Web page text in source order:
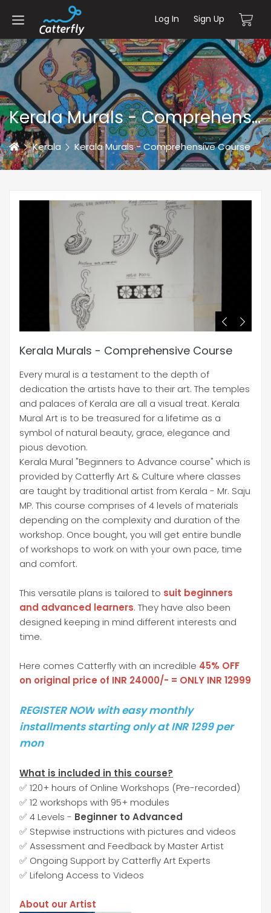
Log In Sign Up
Kerala Murals - Comprehensive Course
HomeKerala Kerala Murals - Comprehensive Course
Kerala Murals - Comprehensive Course
Every mural is a testament to the depth of
dedication the artists have to their art. The temples
and palaces of Kerala are all a visual treat. Kerala
Mural Art is to be treasured for a lifetime as a
symbol of natural beauty, grace, elegance and
pious devotion.
Kerala Mural "Beginners to Advance course" which is
provided by Catterfly Art & Culture where classes
are taught by traditional artist from Kerala - Mr. Saju
MP. This course comprises of 4 levels of materials
depending on the complexity and duration of the
workshop. Once bought, you will get entire bundle
of workshops to work on with your own pace, time
and comfort.
This versatile plans is tailored to suit beginners
and advanced learners. They have also been
designed keeping in mind different interests and
time.
Here comes Catterfly with an incredible 45% OFF
on original price of INR 24000/- = ONLY INR 12999
REGISTER NOW with easy monthly
installments starting only at INR 1299 per
mon
What is included in this course?
✅ 120+ hours of Online Workshops (Pre-recorded)
✅ 12 workshops with 95+ modules
✅ 4 Levels - Beginner to Advanced
✅ Stepwise instructions with pictures and videos
✅ Assessment and Feedback by Master Artist
✅ Ongoing Support by Catterfly Art Experts
✅ Lifelong Access to Videos
About our Artist